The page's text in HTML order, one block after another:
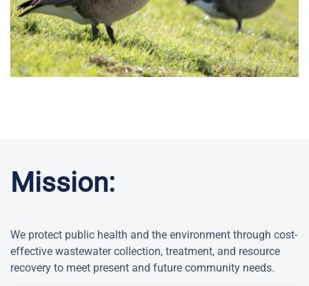
Mission:
We protect public health and the environment through cost-
effective wastewater collection, treatment, and resource
recovery to meet present and future community needs.